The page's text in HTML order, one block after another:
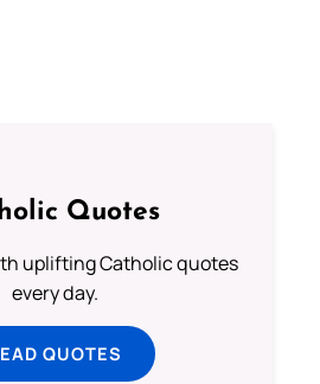
Quotes
uplifting Catholic quotes
every day.
QUOTES